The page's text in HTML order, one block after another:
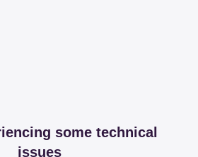
some technical
issues